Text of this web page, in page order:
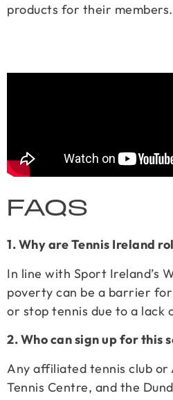
products for their members.
FAQS
1. Why are Tennis Ireland
In line with Sport Ireland’s
poverty can be a barrier
or stop tennis due to a lack
2. Who can sign up for this
Any affiliated tennis club or
Tennis Centre, and the